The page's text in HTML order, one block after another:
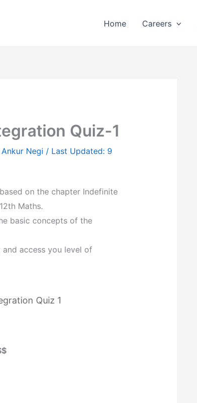
Home Careers
Quiz-1
Ankur Negi / Last Updated: 9
on the chapter Indefinite
Maths.
basic concepts of the
access you level of
Quiz 1